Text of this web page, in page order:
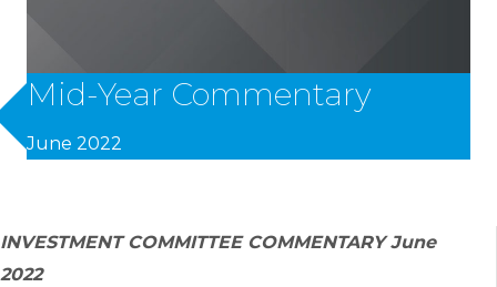
Mid-Year Commentary
June 2022
INVESTMENT COMMITTEE COMMENTARY June
2022